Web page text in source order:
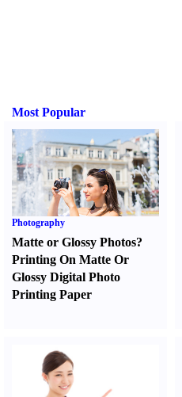
Most Popular
Photography
Matte or Glossy Photos?
Printing On Matte Or
Glossy Digital Photo
Printing Paper